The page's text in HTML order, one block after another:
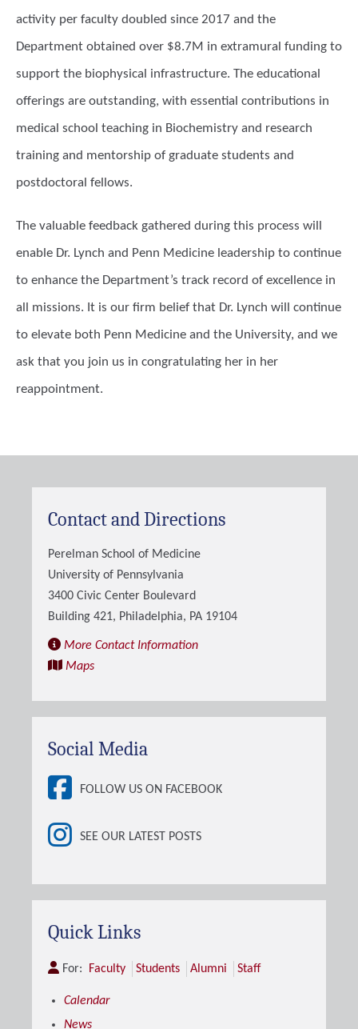
activity per faculty doubled since 2017 and the
Department obtained over $8.7M in extramural funding to
support the biophysical infrastructure. The educational
offerings are outstanding, with essential contributions in
medical school teaching in Biochemistry and research
training and mentorship of graduate students and
postdoctoral fellows.
The valuable feedback gathered during this process will
enable Dr. Lynch and Penn Medicine leadership to continue
to enhance the Department’s track record of excellence in
all missions. It is our firm belief that Dr. Lynch will continue
to elevate both Penn Medicine and the University, and we
ask that you join us in congratulating her in her
reappointment.
Contact and Directions
Perelman School of Medicine
University of Pennsylvania
3400 Civic Center Boulevard
Building 421, Philadelphia, PA 19104
More Contact Information
Maps
Social Media
FOLLOW US ON FACEBOOK
SEE OUR LATEST POSTS
Quick Links
For: Faculty Students Alumni Staff
Calendar
News